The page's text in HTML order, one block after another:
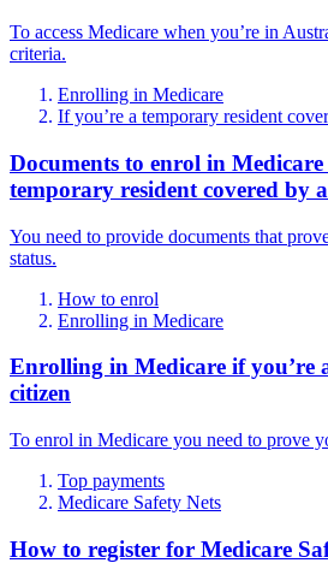
To access Medicare when you’re in
criteria.
Enrolling in Medicare
If you’re a temporary resident
Documents to enrol in Medicare
temporary resident covered by
You need to provide documents that
status.
How to enrol
Enrolling in Medicare
Enrolling in Medicare if you’re
citizen
To enrol in Medicare you need to prove
Top payments
Medicare Safety Nets
How to register for Medicare